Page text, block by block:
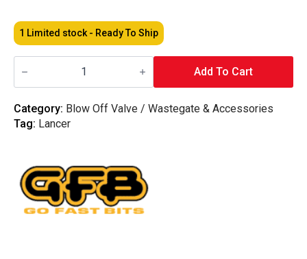
1 Limited stock - Ready To Ship
GFB
–
Lancer
Ralliart
Add To Cart
Category: Blow Off Valve / Wastegate & Accessories
Tag: Lancer